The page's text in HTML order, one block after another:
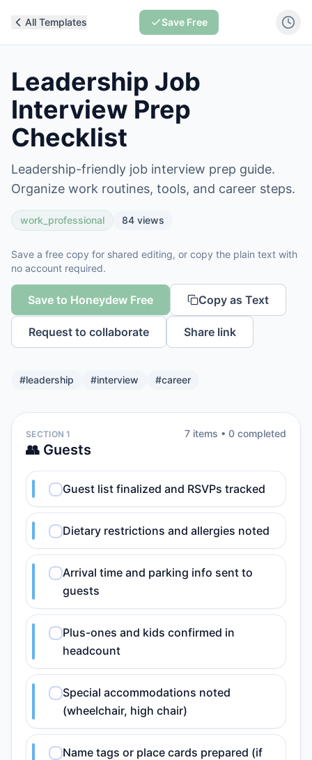
All Templates Save Free
Leadership Job
Interview Prep
Checklist
Leadership-friendly job interview prep guide.
Organize work routines, tools, and career steps.
work_professional 84 views
Save a free copy for shared editing, or copy the plain text with
no account required.
Save to Honeydew Free Copy as Text
Request to collaborate Share link
#leadership #interview #career
SECTION 1
👥 Guests
7 items • 0 completed
Guest list finalized and RSVPs tracked
Dietary restrictions and allergies noted
Arrival time and parking info sent to
guests
Plus-ones and kids confirmed in
headcount
Special accommodations noted
(wheelchair, high chair)
Name tags or place cards prepared (if